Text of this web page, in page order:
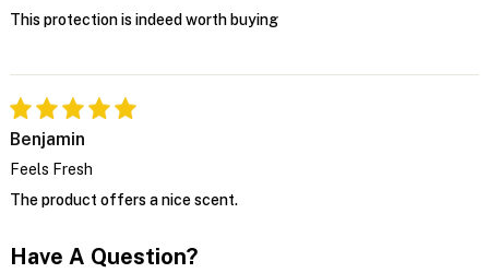
This protection is indeed worth buying
Benjamin
Feels Fresh
The product offers a nice scent.
Have A Question?